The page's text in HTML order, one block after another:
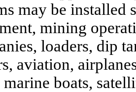
may be
mining
loaders, dip
aviation,
marine boats,